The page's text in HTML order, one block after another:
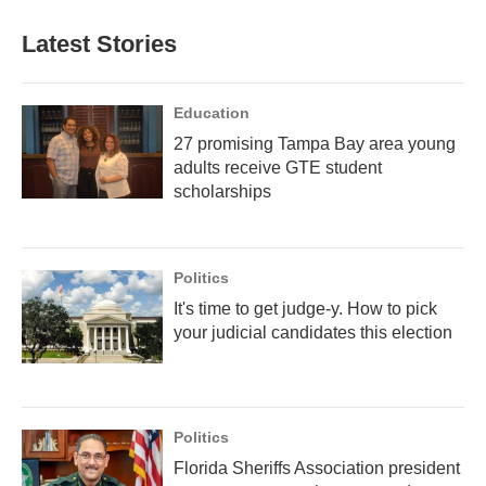
Latest Stories
Education
27 promising Tampa Bay area young
adults receive GTE student
scholarships
Politics
It's time to get judge-y. How to pick
your judicial candidates this election
Politics
Florida Sheriffs Association president